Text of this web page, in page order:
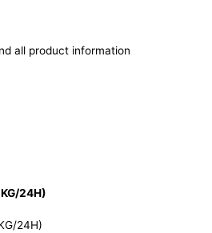
all product information
24H)
24H)